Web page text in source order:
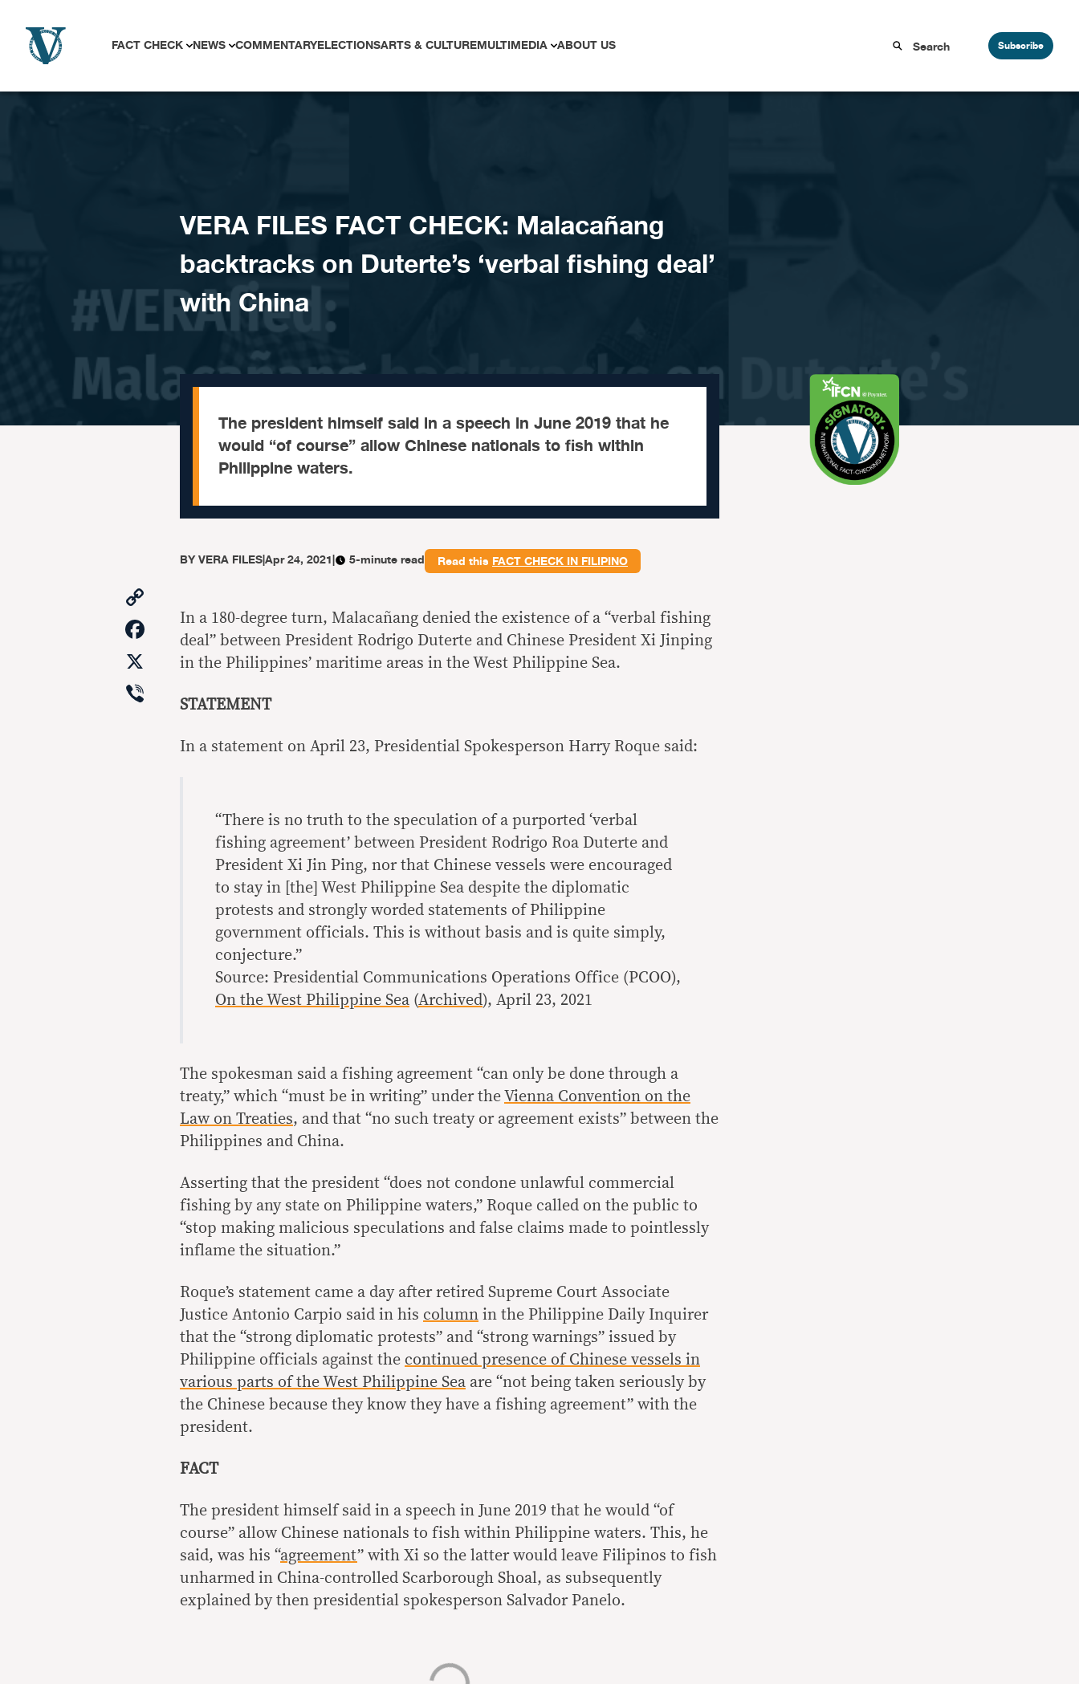
FACT CHECK NEWS COMMENTARYELECTIONSARTS & CULTUREMULTIMEDIA ABOUT US Subscribe
VERA FILES FACT CHECK: Malacañang
backtracks on Duterte’s ‘verbal fishing deal’
with China
The president himself said in a speech in June 2019 that he
would “of course” allow Chinese nationals to fish within
Philippine waters.
BYVERA FILES|Apr 24, 2021| 5-minute read Read this FACT CHECK IN FILIPINO
Link
Facebook
Viber
In a 180-degree turn, Malacañang denied the existence of a “verbal fishing
deal” between President Rodrigo Duterte and Chinese President Xi Jinping
in the Philippines’ maritime areas in the West Philippine Sea.
STATEMENT
In a statement on April 23, Presidential Spokesperson Harry Roque said:
“There is no truth to the speculation of a purported ‘verbal
fishing agreement’ between President Rodrigo Roa Duterte and
President Xi Jin Ping, nor that Chinese vessels were encouraged
to stay in [the] West Philippine Sea despite the diplomatic
protests and strongly worded statements of Philippine
government officials. This is without basis and is quite simply,
conjecture.”
Source: Presidential Communications Operations Office (PCOO),
On the West Philippine Sea (Archived), April 23, 2021
The spokesman said a fishing agreement “can only be done through a
treaty,” which “must be in writing” under the Vienna Convention on the
Law on Treaties, and that “no such treaty or agreement exists” between the
Philippines and China.
Asserting that the president “does not condone unlawful commercial
fishing by any state on Philippine waters,” Roque called on the public to
“stop making malicious speculations and false claims made to pointlessly
inflame the situation.”
Roque’s statement came a day after retired Supreme Court Associate
Justice Antonio Carpio said in his column in the Philippine Daily Inquirer
that the “strong diplomatic protests” and “strong warnings” issued by
Philippine officials against the continued presence of Chinese vessels in
various parts of the West Philippine Sea are “not being taken seriously by
the Chinese because they know they have a fishing agreement” with the
president.
FACT
The president himself said in a speech in June 2019 that he would “of
course” allow Chinese nationals to fish within Philippine waters. This, he
said, was his “agreement” with Xi so the latter would leave Filipinos to fish
unharmed in China-controlled Scarborough Shoal, as subsequently
explained by then presidential spokesperson Salvador Panelo.